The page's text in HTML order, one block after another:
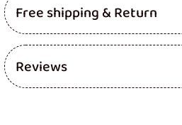
Free shipping & Return
Reviews